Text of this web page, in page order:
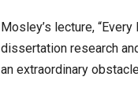
Mosley’s lecture,
dissertation research
an extraordinary